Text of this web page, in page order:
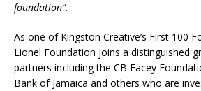
foundation”.
As one of Kingston Creative’s First 100
Lionel Foundation joins a distinguished
partners including the CB Facey
Bank of Jamaica and others who are